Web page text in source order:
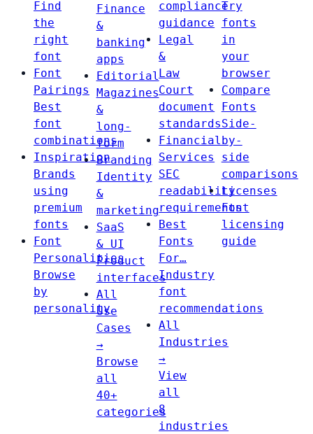
Find
the
right
font
Font
Pairings
Best
font
combinations
Inspiration
Brands
using
premium
fonts
Font
Personalities
Browse
by
personality
Finance
&
banking
apps
Editorial
Magazines
&
long-
form
Branding
Identity
&
marketing
SaaS
& UI
Product
interfaces
All
Use
Cases
→
Browse
all
40+
categories
compliance
guidance
Legal
&
Law
Court
document
standards
Financial
Services
SEC
readability
requirements
Best
Fonts
For…
Industry
font
recommendations
All
Industries
→
View
all
8
industries
Try
fonts
in
your
browser
Compare
Fonts
Side-
by-
side
comparisons
Licenses
Font
licensing
guide